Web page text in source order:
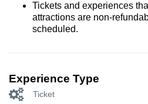
Tickets and experiences
attractions are non-
scheduled.
Experience Type
Ticket